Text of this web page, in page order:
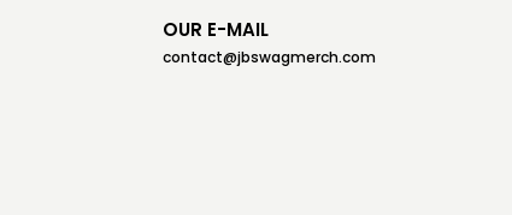
OUR E-MAIL
contact@jbswagmerch.com